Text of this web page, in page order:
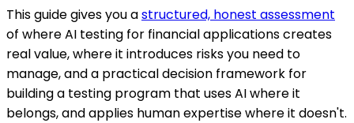
This guide gives you astructured, honest assessment
of where AI testing for financial applications creates
real value, where it introduces risks you need to
manage, and a practical decision framework for
building a testing program that uses AI where it
belongs, and applies human expertise where it doesn't.